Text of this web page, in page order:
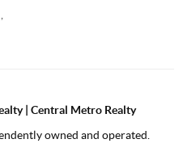
| Central Metro Realty
owned and operated.